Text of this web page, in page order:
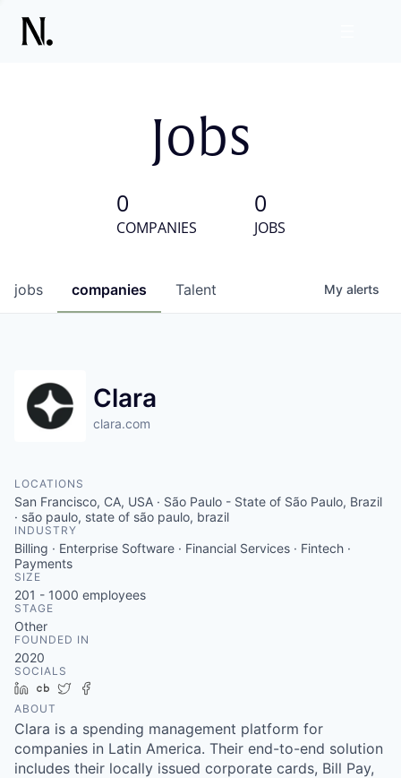
Jobs
0
COMPANIES
0
JOBS
jobs companies Talent My alerts
Clara
clara.com
LOCATIONS
San Francisco, CA, USA · São Paulo - State of São Paulo, Brazil
· são paulo, state of são paulo, brazil
INDUSTRY
Billing · Enterprise Software · Financial Services · Fintech ·
Payments
SIZE
201 - 1000 employees
STAGE
Other
FOUNDED IN
2020
SOCIALS
LinkedIn
Crunchbase
Twitter
ABOUT
Clara is a spending management platform for
companies in Latin America. Their end-to-end solution
includes their locally issued corporate cards, Bill Pay,